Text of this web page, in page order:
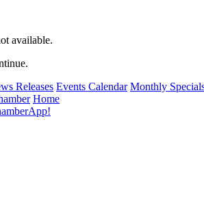
available.
Releases Events Calendar Monthly
Home